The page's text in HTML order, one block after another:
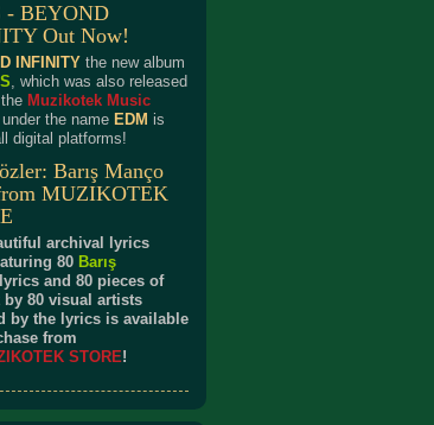
- BEYOND
Out Now!
INFINITY the new album
, which was also released
Muzikotek Music
under the name EDM is
digital platforms!
Barış Manço
MUZIKOTEK
archival lyrics
80 Barış
lyrics and 80 pieces of
by 80 visual artists
by the lyrics is available
from
STORE!